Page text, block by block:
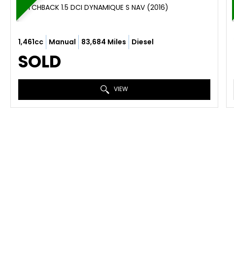
HATCHBACK 1.5 DCI DYNAMIQUE S NAV (2016)
1,461cc Manual 83,684 Miles Diesel
SOLD
VIEW